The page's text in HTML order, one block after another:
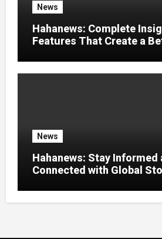
News
Hahanews: Complete
Features That Create a
News
Hahanews: Stay Informed
Connected with Global